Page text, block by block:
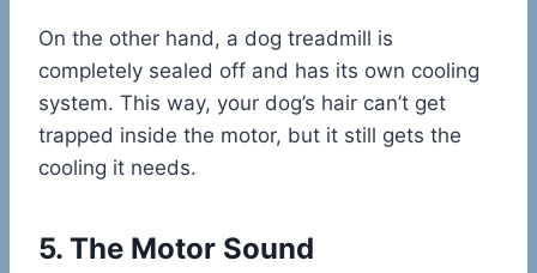
On the other hand, a dog treadmill is
completely sealed off and has its own cooling
system. This way, your dog’s hair can’t get
trapped inside the motor, but it still gets the
cooling it needs.
5. The Motor Sound